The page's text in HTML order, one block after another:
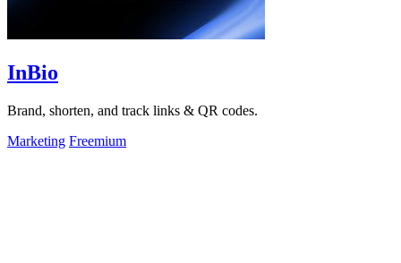
InBio
Brand, shorten, and track links & QR codes.
Marketing Freemium